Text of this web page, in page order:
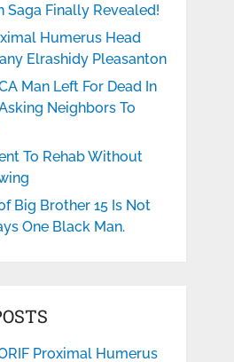
Saga Finally Revealed!
Humerus Head
Elrashidy Pleasanton
Man Left For Dead In
Neighbors To
To Rehab Without
Big Brother 15 Is Not
One Black Man.
Proximal Humerus